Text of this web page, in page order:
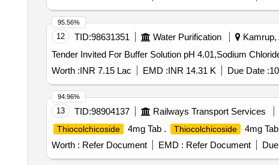
12 TID:98631351 Water Purification Kamrup,
Worth :INR 7.15 Lac EMD :INR 14.31 K Due Date :
95.56%
13 TID:98904137 Railways Transport Services
Thiocolchicoside 4mg Tab . Thiocolchicoside
4mg
Worth : Refer Document EMD : Refer Document
94.96%